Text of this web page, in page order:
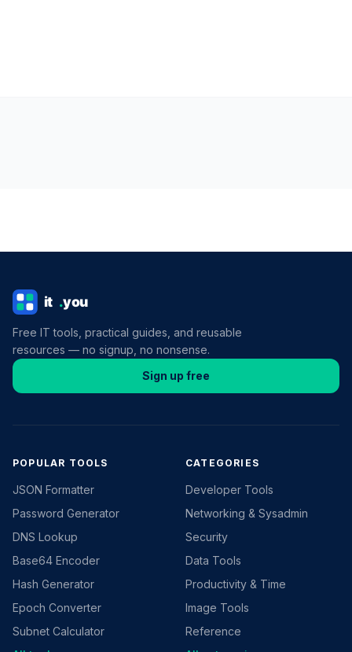
Free IT tools, practical guides, and reusable
resources — no signup, no nonsense.
Sign up free
POPULAR TOOLS
JSON Formatter
Password Generator
DNS Lookup
Base64 Encoder
Hash Generator
Epoch Converter
Subnet Calculator
CATEGORIES
Developer Tools
Networking & Sysadmin
Security
Data Tools
Productivity & Time
Image Tools
Reference